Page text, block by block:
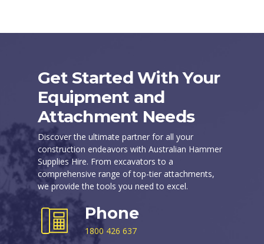
Get Started With Your
Equipment and
Attachment Needs
Discover the ultimate partner for all your
construction endeavors with Australian Hammer
Supplies Hire. From excavators to a
comprehensive range of top-tier attachments,
we provide the tools you need to excel.
Phone
1800 426 637